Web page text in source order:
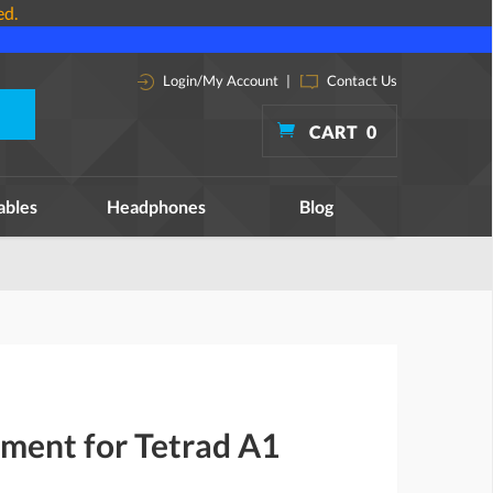
Login/My Account | Contact Us
CART 0
Headphones Blog
for Tetrad A1